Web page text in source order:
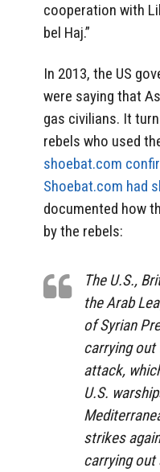
cooperation with
bel Haj.”
In 2013, the US
were saying that
gas civilians. It
rebels who used
shoebat.com
Shoebat.com had
documented how
by the rebels:
The U.S.,
the Arab
of Syrian
carrying out
attack,
U.S.
strikes
carrying out